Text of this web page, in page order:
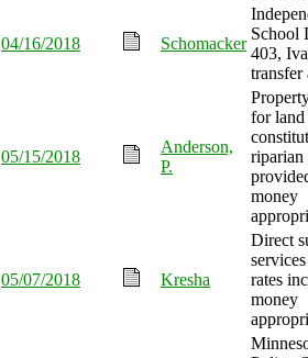
04/16/2018 Schomacker
School
403,
transfer
05/15/2018
Anderson,
P.
for land
money
05/07/2018 Kresha
Direct
rates
money